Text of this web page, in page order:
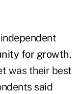
for growth,
was their best
said